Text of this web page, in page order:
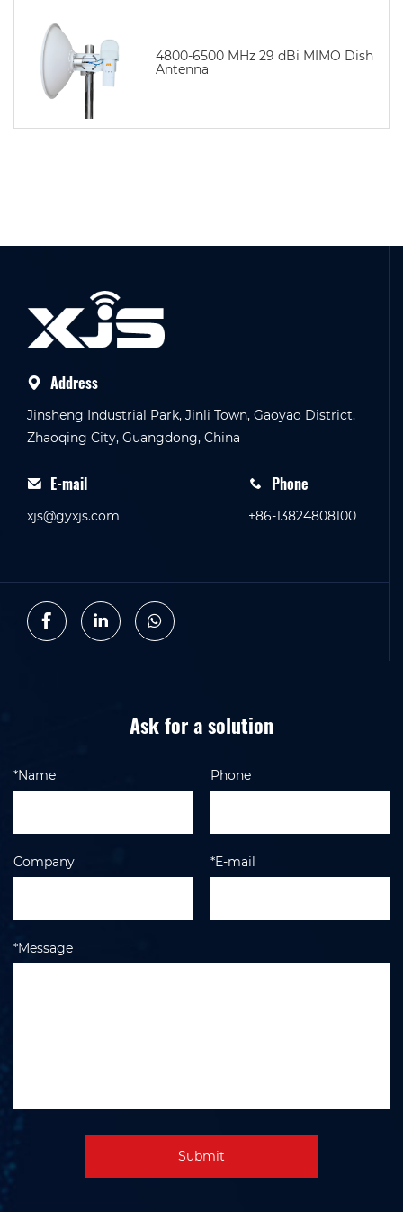
4800-6500 MHz 29 dBi MIMO Dish
Antenna
Address
Jinsheng Industrial Park, Jinli Town, Gaoyao District,
Zhaoqing City, Guangdong, China
E-mail
xjs@gyxjs.com
Phone
+86-13824808100
Ask for a solution
*Name Phone
Company *E-mail
*Message
Submit